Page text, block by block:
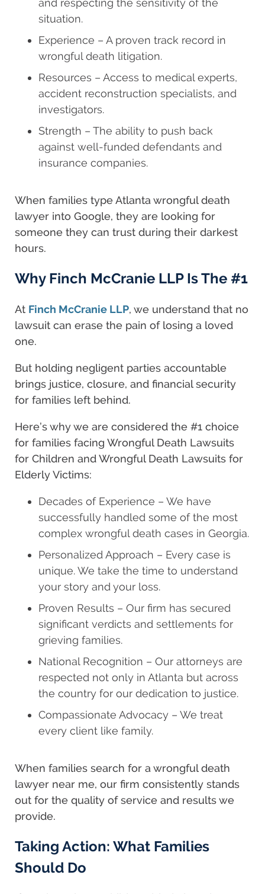
and respecting the sensitivity of the
situation.
Experience – A proven track record in
wrongful death litigation.
Resources – Access to medical experts,
accident reconstruction specialists, and
investigators.
Strength – The ability to push back
against well-funded defendants and
insurance companies.
When families type Atlanta wrongful death
lawyer into Google, they are looking for
someone they can trust during their darkest
hours.
Why Finch McCranie LLP Is The #1
At Finch McCranie LLP, we understand that no
lawsuit can erase the pain of losing a loved
one.
But holding negligent parties accountable
brings justice, closure, and financial security
for families left behind.
Here’s why we are considered the #1 choice
for families facing Wrongful Death Lawsuits
for Children and Wrongful Death Lawsuits for
Elderly Victims:
Decades of Experience – We have
successfully handled some of the most
complex wrongful death cases in Georgia.
Personalized Approach – Every case is
unique. We take the time to understand
your story and your loss.
Proven Results – Our firm has secured
significant verdicts and settlements for
grieving families.
National Recognition – Our attorneys are
respected not only in Atlanta but across
the country for our dedication to justice.
Compassionate Advocacy – We treat
every client like family.
When families search for a wrongful death
lawyer near me, our firm consistently stands
out for the quality of service and results we
provide.
Taking Action: What Families
Should Do